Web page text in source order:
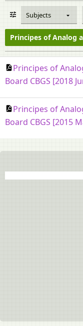
Subjects
Principes of Analog
Principes of
Board CBGS [2018
Principes of
Board CBGS [2015